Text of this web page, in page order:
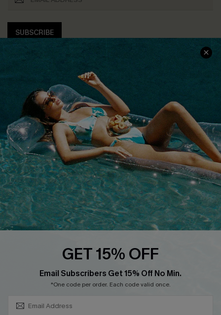
SUBSCRIBE
COMPANY INFO
About Us
Customer Reviews
Customer Cares
Cupshe Supply Chain
SERVICE CENTER
Size Measurement
Delivery
Order Status
Return
Start A Return
Contact Us
Faqs
Cupshe E-Gift Card
PARTNERSHIPS
Loyalty Program
GET 15% OFF
Email Subscribers Get 15% Off No Min.
*One code per order. Each code valid once.